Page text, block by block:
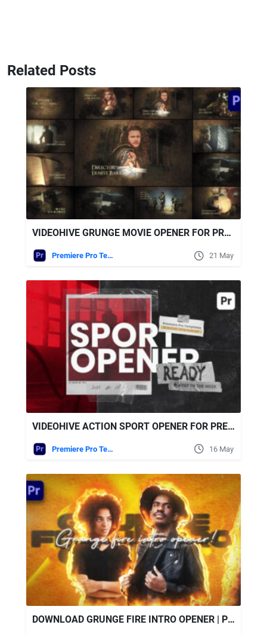
Related Posts
VIDEOHIVE GRUNGE MOVIE OPENER FOR PREMIERE PRO
Premiere Pro Templates 21 May
VIDEOHIVE ACTION SPORT OPENER FOR PREMIERE PRO
Premiere Pro Templates 16 May
DOWNLOAD GRUNGE FIRE INTRO OPENER | PREMIERE PRO - VIDEOHIVE